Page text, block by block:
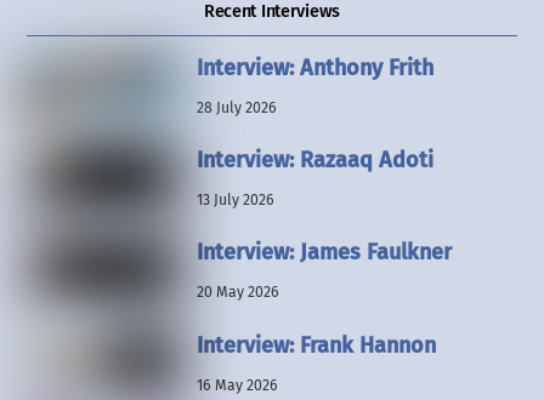
Recent Interviews
Interview: Anthony Frith
28 July 2026
Interview: Razaaq Adoti
13 July 2026
Interview: James Faulkner
20 May 2026
Interview: Frank Hannon
16 May 2026